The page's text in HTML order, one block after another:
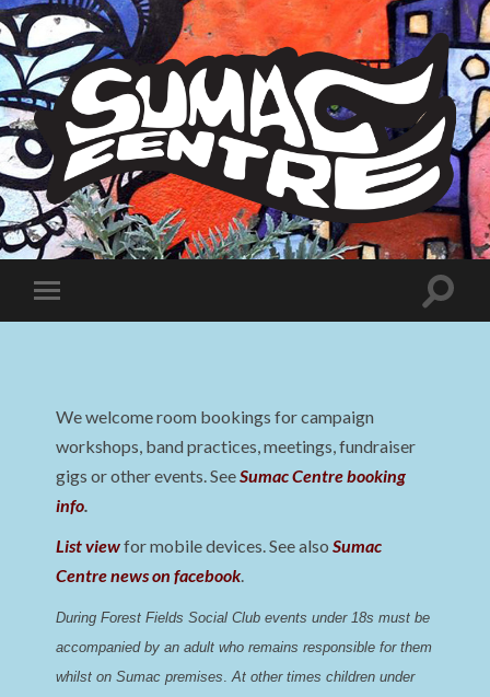
Sumac
Centre
Toggle
mobile
Toggle
We welcome room bookings for campaign
workshops, band practices, meetings, fundraiser
gigs or other events. SeeSumac Centre booking
info.
List viewfor mobile devices. See alsoSumac
Centre news on facebook.
During Forest Fields Social Club events under 18s must be
accompanied by an adult who remains responsible for them
whilst on Sumac premises. At other times children under